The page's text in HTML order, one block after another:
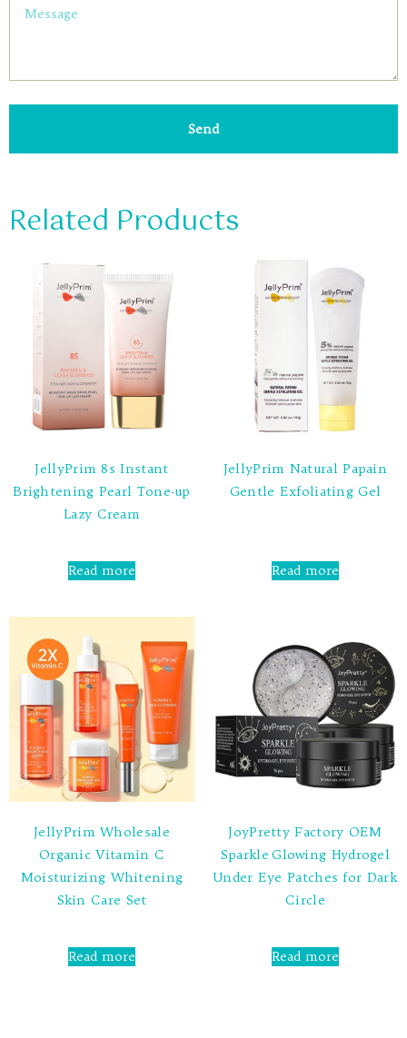
Send
Related Products
JellyPrim 8s Instant
Brightening Pearl Tone-up
Lazy Cream
0
out
Read more
JellyPrim Natural Papain
Gentle Exfoliating Gel
of
5
Read more
JellyPrim Wholesale
Organic Vitamin C
Moisturizing Whitening
Skin Care Set
0
out
Read more
JoyPretty Factory OEM
Sparkle Glowing Hydrogel
Under Eye Patches for Dark
Circle
0
out
Read more